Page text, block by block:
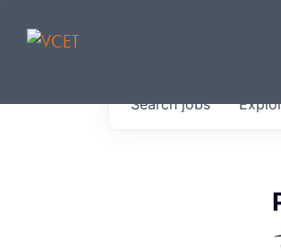
Searchjobs